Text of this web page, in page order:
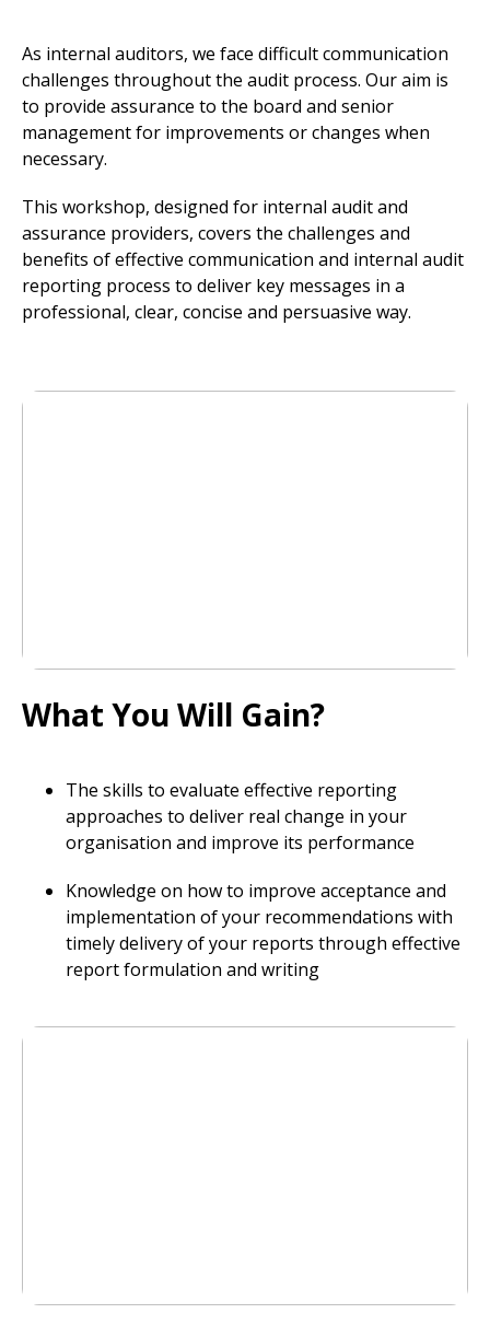
As internal auditors, we face difficult communication
challenges throughout the audit process. Our aim is
to provide assurance to the board and senior
management for improvements or changes when
necessary.
This workshop, designed for internal audit and
assurance providers, covers the challenges and
benefits of effective communication and internal audit
reporting process to deliver key messages in a
professional, clear, concise and persuasive way.
What You Will Gain?
The skills to evaluate effective reporting
approaches to deliver real change in your
organisation and improve its performance
Knowledge on how to improve acceptance and
implementation of your recommendations with
timely delivery of your reports through effective
report formulation and writing